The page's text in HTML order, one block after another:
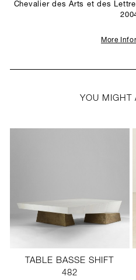
Chevalier des Arts et des
More
YOU MIGHT
TABLE BASSE SHIFT
482